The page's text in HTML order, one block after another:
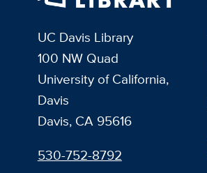
UC Davis Library
100 NW Quad
University of California,
Davis
Davis, CA 95616
530-752-8792